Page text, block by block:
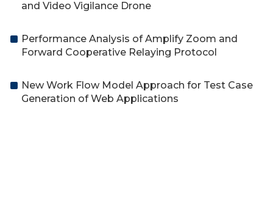
and Video Vigilance Drone
Performance Analysis of Amplify Zoom and
Forward Cooperative Relaying Protocol
New Work Flow Model Approach for Test Case
Generation of Web Applications